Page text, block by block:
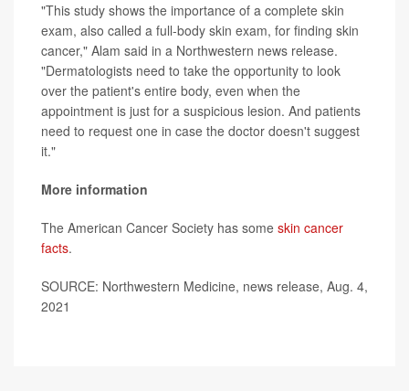
"This study shows the importance of a complete skin
exam, also called a full-body skin exam, for finding skin
cancer," Alam said in a Northwestern news release.
"Dermatologists need to take the opportunity to look
over the patient's entire body, even when the
appointment is just for a suspicious lesion. And patients
need to request one in case the doctor doesn't suggest
it."
More information
The American Cancer Society has some skin cancer
facts.
SOURCE: Northwestern Medicine, news release, Aug. 4,
2021